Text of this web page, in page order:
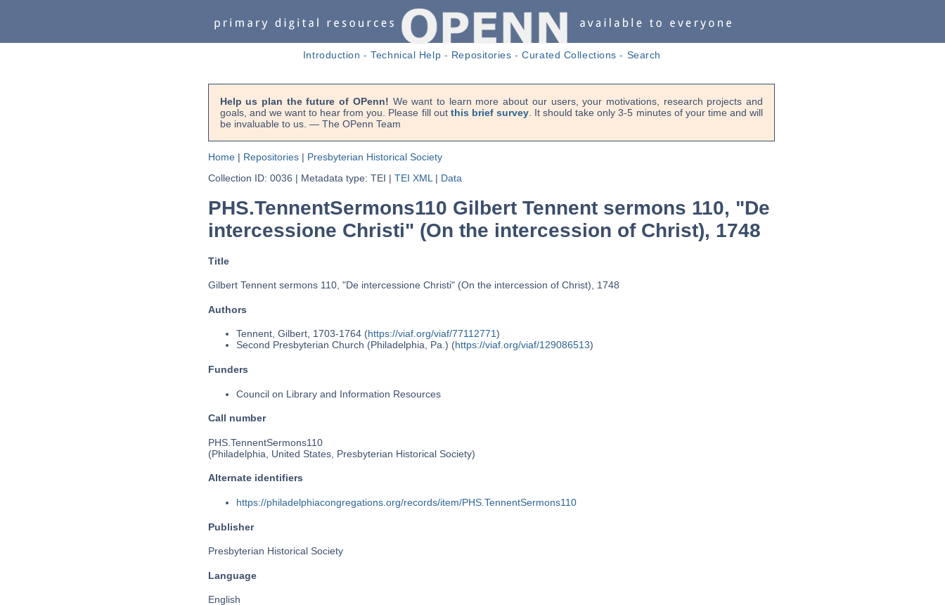
Introduction -Technical Help - Repositories -Curated Collections - Search
Help us plan the future of OPenn! We want to learn more about our users, your motivations, research projects and
goals, and we want to hear from you. Please fill out this brief survey. It should take only 3-5 minutes of your time and will
be invaluable to us. — The OPenn Team
Home| Repositories| Presbyterian Historical Society
Collection ID: 0036 | Metadata type: TEI | TEI XML | Data
PHS.TennentSermons110 Gilbert Tennent sermons 110, "De
intercessione Christi" (On the intercession of Christ), 1748
Title
Gilbert Tennent sermons 110, "De intercessione Christi" (On the intercession of Christ), 1748
Authors
Tennent, Gilbert, 1703-1764 (https://viaf.org/viaf/77112771)
Second Presbyterian Church (Philadelphia, Pa.) (https://viaf.org/viaf/129086513)
Funders
Council on Library and Information Resources
Call number
PHS.TennentSermons110
(Philadelphia, United States, Presbyterian Historical Society)
Alternate identifiers
https://philadelphiacongregations.org/records/item/PHS.TennentSermons110
Publisher
Presbyterian Historical Society
Language
English